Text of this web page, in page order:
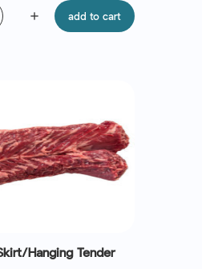
add add to cart
Hanging Tender